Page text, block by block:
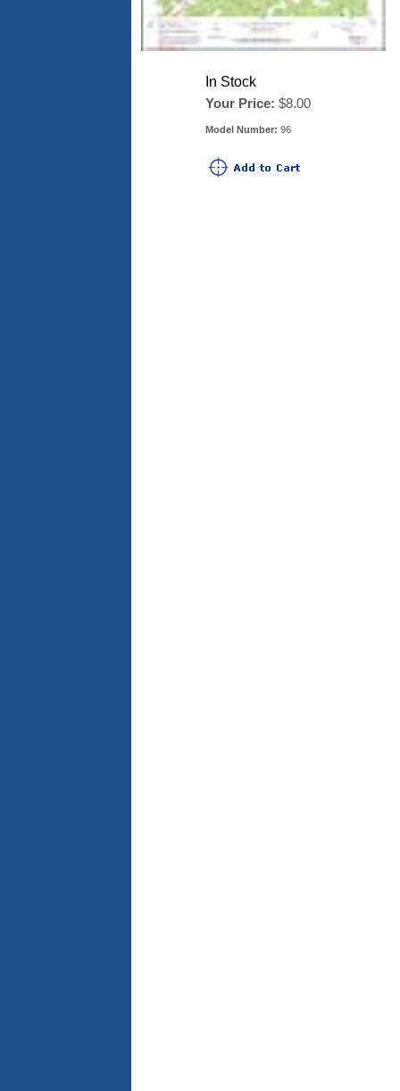
In Stock
Your Price: $8.00
Model Number: 96